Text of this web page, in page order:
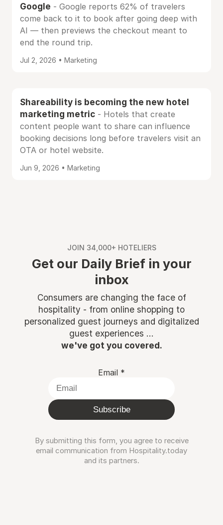
Google - Google reports 62% of travelers
come back to it to book after going deep with
AI — then previews the checkout meant to
end the round trip.
Jul 2, 2026 • Marketing
Shareability is becoming the new hotel
marketing metric - Hotels that create
content people want to share can influence
booking decisions long before travelers visit an
OTA or hotel website.
Jun 9, 2026 • Marketing
JOIN 34,000+ HOTELIERS
Get our Daily Brief in your
inbox
Consumers are changing the face of
hospitality - from online shopping to
personalized guest journeys and digitalized
guest experiences ...
we've got you covered.
Email *
Subscribe
By submitting this form, you agree to receive
email communication from Hospitality.today
and its partners.